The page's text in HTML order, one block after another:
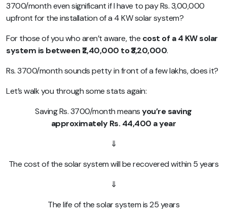
3700/month even significant if I have to pay Rs. 3,00,000
upfront for the installation of a 4 KW solar system?
For those of you who aren’t aware, the cost of a 4 KW solar
system is between ₹2,40,000 to ₹3,20,000.
Rs. 3700/month sounds petty in front of a few lakhs, does it?
Let’s walk you through some stats again:
Saving Rs. 3700/month meansyou’re saving
approximately Rs. 44,400 a year
⇓
The cost of the solar system will be recovered within 5 years
⇓
The life of the solar system is 25 years